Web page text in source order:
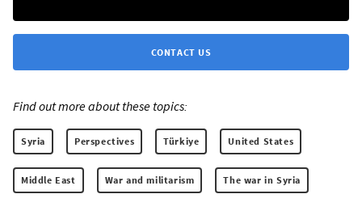
CONTACT US
Find out more about these topics:
Syria Perspectives Türkiye United States
Middle East War and militarism The war in Syria